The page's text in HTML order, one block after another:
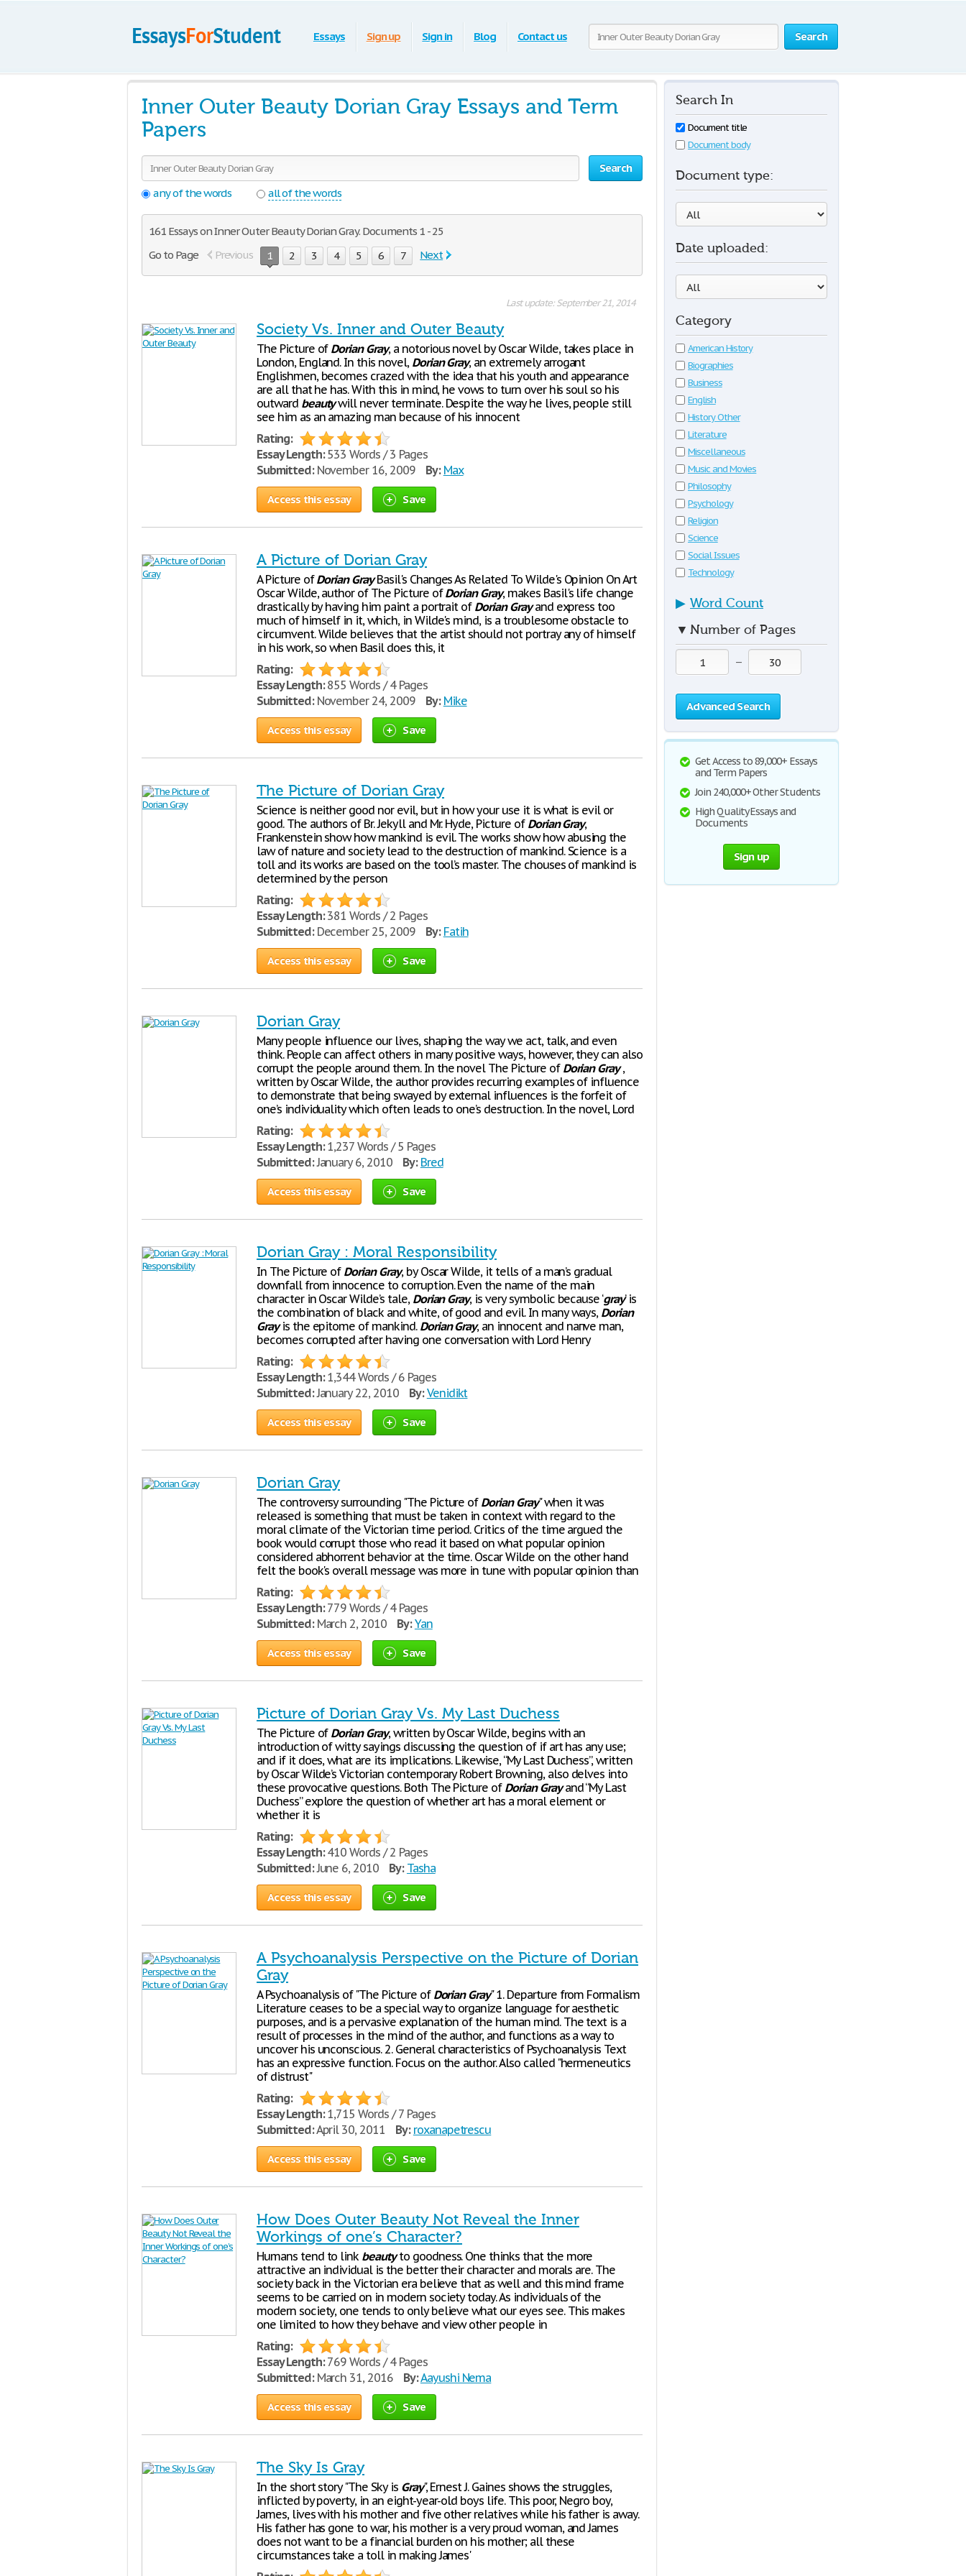
Search
Essays Sign up Sign in Blog Contact us
Inner Outer Beauty Dorian Gray Essays and Term
Papers
Search
any of the words
all of the words
161 Essays on Inner Outer Beauty Dorian Gray. Documents 1 - 25
Go to Page
Previous 1 2 3 4 5 6 7 Next
Last update: September 21, 2014
Society Vs. Inner and Outer Beauty
The Picture of Dorian Gray, a notorious novel by Oscar Wilde, takes place in
London, England. In this novel, Dorian Gray, an extremely arrogant
Englishmen, becomes crazed with the idea that his youth and appearance
are all that he has. With this in mind, he vows to turn over his soul so his
outward beautywill never terminate. Despite the way he lives, people still
see him as an amazing man because of his innocent
Rating:
Essay Length:533 Words / 3 Pages
Submitted:November 16, 2009 By: Max
Access this essay Save
A Picture of Dorian Gray
A Picture ofDorian GrayBasil's Changes As Related To Wilde's Opinion On Art
Oscar Wilde, author of The Picture ofDorian Gray, makes Basil's life change
drastically by having him paint a portrait of Dorian Grayand express too
much of himself in it, which, in Wilde's mind, is a troublesome obstacle to
circumvent. Wilde believes that the artist should not portray any of himself
in his work, so when Basil does this, it
Rating:
Essay Length:855 Words / 4 Pages
Submitted:November 24, 2009 By: Mike
Access this essay Save
The Picture of Dorian Gray
Science is neither good nor evil, but in how your use it is what is evil or
good. The authors of Br. Jekyll and Mr. Hyde, Picture of Dorian Gray,
Frankenstein show how mankind is evil. The works show how abusing the
law of nature and society lead to the destruction of mankind. Science is a
toll and its works are based on the tool’s master. The chouses of mankind is
determined by the person
Rating:
Essay Length:381 Words / 2 Pages
Submitted:December 25, 2009 By: Fatih
Access this essay Save
Dorian Gray
Many people influence our lives, shaping the way we act, talk, and even
think. People can affect others in many positive ways, however, they can also
corrupt the people around them. In the novel The Picture of Dorian Gray,
written by Oscar Wilde, the author provides recurring examples of influence
to demonstrate that being swayed by external influences is the forfeit of
one’s individuality which often leads to one’s destruction. In the novel, Lord
Rating:
Essay Length:1,237 Words / 5 Pages
Submitted:January 6, 2010 By: Bred
Access this essay Save
Dorian Gray : Moral Responsibility
In The Picture of Dorian Gray, by Oscar Wilde, it tells of a man’s gradual
downfall from innocence to corruption. Even the name of the main
character in Oscar Wilde’s tale, Dorian Gray, is very symbolic because ‘gray’ is
the combination of black and white, of good and evil. In many ways, Dorian
Grayis the epitome of mankind. Dorian Gray, an innocent and naпve man,
becomes corrupted after having one conversation with Lord Henry
Rating:
Essay Length:1,344 Words / 6 Pages
Submitted:January 22, 2010 By: Venidikt
Access this essay Save
Dorian Gray
The controversy surrounding "The Picture of Dorian Gray" when it was
released is something that must be taken in context with regard to the
moral climate of the Victorian time period. Critics of the time argued the
book would corrupt those who read it based on what popular opinion
considered abhorrent behavior at the time. Oscar Wilde on the other hand
felt the book's overall message was more in tune with popular opinion than
Rating:
Essay Length:779 Words / 4 Pages
Submitted:March 2, 2010 By: Yan
Access this essay Save
Picture of Dorian Gray Vs. My Last Duchess
The Picture of Dorian Gray, written by Oscar Wilde, begins with an
introduction of witty sayings discussing the question of if art has any use;
and if it does, what are its implications. Likewise, “My Last Duchess”, written
by Oscar Wilde’s Victorian contemporary Robert Browning, also delves into
these provocative questions. Both The Picture of Dorian Grayand “My Last
Duchess” explore the question of whether art has a moral element or
whether it is
Rating:
Essay Length:410 Words / 2 Pages
Submitted:June 6, 2010 By: Tasha
Access this essay Save
A Psychoanalysis Perspective on the Picture of Dorian
Gray
A Psychoanalysis of "The Picture of Dorian Gray" 1. Departure from Formalism
Literature ceases to be a special way to organize language for aesthetic
purposes, and is a pervasive explanation of the human mind. The text is a
result of processes in the mind of the author, and functions as a way to
uncover his unconscious. 2. General characteristics of Psychoanalysis Text
has an expressive function. Focus on the author. Also called "hermeneutics
of distrust"
Rating:
Essay Length:1,715 Words / 7 Pages
Submitted:April 30, 2011 By: roxanapetrescu
Access this essay Save
How Does Outer Beauty Not Reveal the Inner
Workings of one’s Character?
Humans tend to link beautyto goodness. One thinks that the more
attractive an individual is the better their character and morals are. The
society back in the Victorian era believe that as well and this mind frame
seems to be carried on in modern society today. As individuals of the
modern society, one tends to only believe what our eyes see. This makes
one limited to how they behave and view other people in
Rating:
Essay Length:769 Words / 4 Pages
Submitted:March 31, 2016 By:Aayushi Nema
Access this essay Save
The Sky Is Gray
In the short story "The Sky is Gray", Ernest J. Gaines shows the struggles,
inflicted by poverty, in an eight-year-old boys life. This poor, Negro boy,
James, lives with his mother and five other relatives while his father is away.
His father has gone to war, his mother is a very proud woman, and James
does not want to be a financial burden on his mother; all these
circumstances take a toll in making James'
Search In
Document title
Document body
Document type:
Date uploaded:
Category
American History
Biographies
Business
English
History Other
Literature
Miscellaneous
Music and Movies
Philosophy
Psychology
Religion
Science
Social Issues
Technology
▶ Word Count
▼ Number of Pages
—
Advanced Search
Get Access to 89,000+ Essays
and Term Papers
Join 240,000+ Other Students
High Quality Essays and
Documents
Sign up